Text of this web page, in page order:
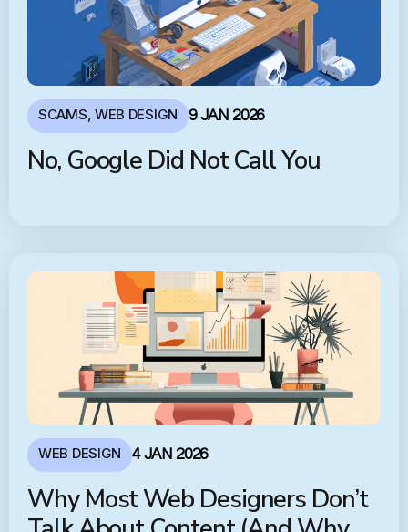
SCAMS, WEB DESIGN 9 JAN 2026
No, Google Did Not Call You
WEB DESIGN 4 JAN 2026
Why Most Web Designers Don’t